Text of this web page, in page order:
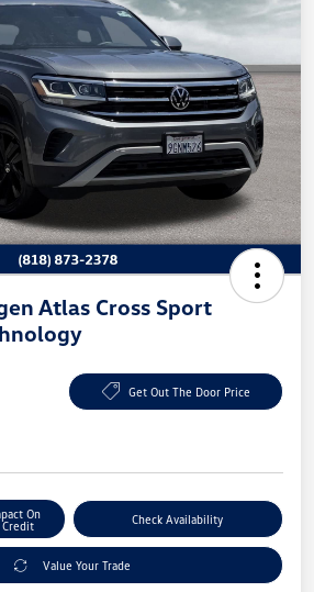
Atlas Cross Sport
Get Out The Door Price
On
Credit
Check Availability
Value Your Trade